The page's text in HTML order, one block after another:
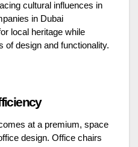
cultural influences in
in Dubai
local heritage while
of design and functionality.
at a premium, space
design. Office chairs